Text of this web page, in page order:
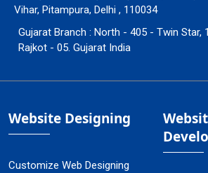
Vihar, Pitampura, Delhi , 110034
Gujarat Branch : North - 405 - Twin Star,
Rajkot - 05. Gujarat India
Website Designing
Customize Web Designing